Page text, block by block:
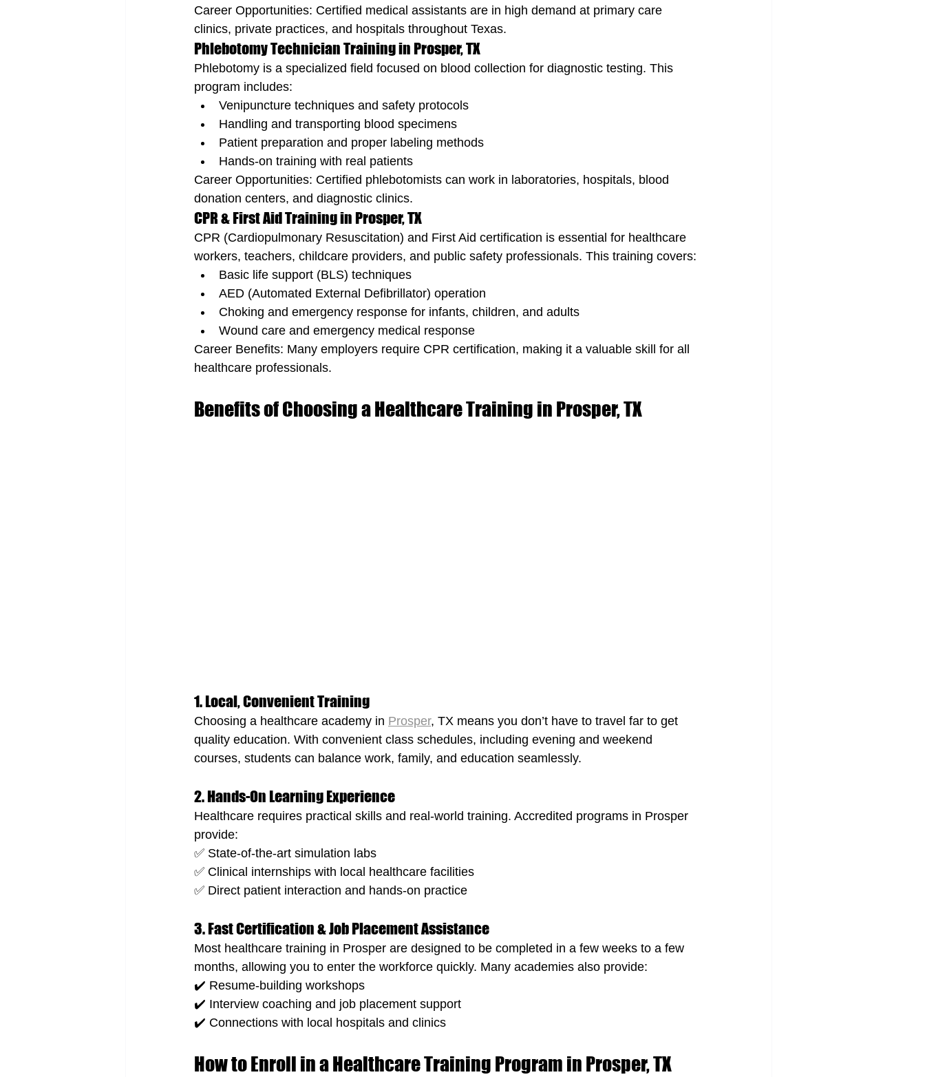
Career Opportunities: Certified medical assistants are in high demand at primary care
clinics, private practices, and hospitals throughout Texas.
Phlebotomy Technician Training in Prosper, TX
Phlebotomy is a specialized field focused on blood collection for diagnostic testing. This
program includes:
Venipuncture techniques and safety protocols
Handling and transporting blood specimens
Patient preparation and proper labeling methods
Hands-on training with real patients
Career Opportunities: Certified phlebotomists can work in laboratories, hospitals, blood
donation centers, and diagnostic clinics.
CPR & First Aid Training in Prosper, TX
CPR (Cardiopulmonary Resuscitation) and First Aid certification is essential for healthcare
workers, teachers, childcare providers, and public safety professionals. This training covers:
Basic life support (BLS) techniques
AED (Automated External Defibrillator) operation
Choking and emergency response for infants, children, and adults
Wound care and emergency medical response
Career Benefits: Many employers require CPR certification, making it a valuable skill for all
healthcare professionals.
Benefits of Choosing a Healthcare Training in Prosper, TX
1. Local, Convenient Training
Choosing a healthcare academy in Prosper, TX means you don’t have to travel far to get
quality education. With convenient class schedules, including evening and weekend
courses, students can balance work, family, and education seamlessly.
2. Hands-On Learning Experience
Healthcare requires practical skills and real-world training. Accredited programs in Prosper
provide:
✅ State-of-the-art simulation labs
✅ Clinical internships with local healthcare facilities
✅ Direct patient interaction and hands-on practice
3. Fast Certification & Job Placement Assistance
Most healthcare training in Prosper are designed to be completed in a few weeks to a few
months, allowing you to enter the workforce quickly. Many academies also provide:
✔️ Resume-building workshops
✔️ Interview coaching and job placement support
✔️ Connections with local hospitals and clinics
How to Enroll in a Healthcare Training Program in Prosper, TX